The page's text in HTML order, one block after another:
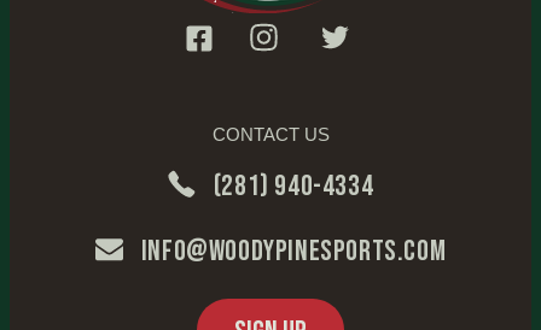
CONTACT US
(281) 940-4334
info@woodypinesports.com